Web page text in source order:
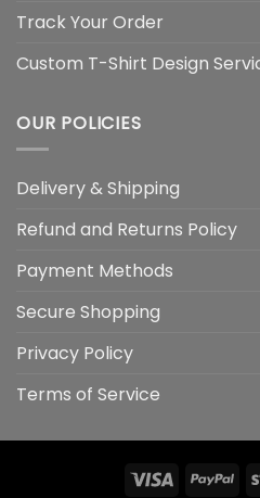
Track Your Order
Custom T-Shirt Design
OUR POLICIES
Delivery & Shipping
Refund and Returns Policy
Payment Methods
Secure Shopping
Privacy Policy
Terms of Service
Visa